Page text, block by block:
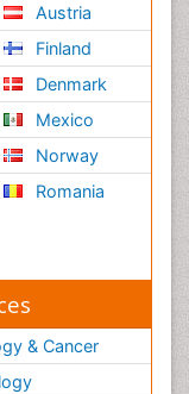
Austria
Finland
Denmark
Mexico
Norway
Romania
& Cancer